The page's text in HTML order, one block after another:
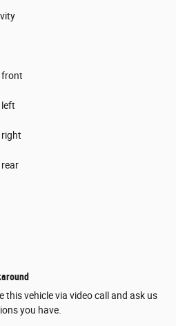
front
right
this vehicle via video call and ask us
you have.